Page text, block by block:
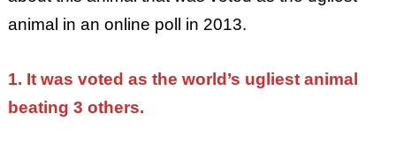
animal in an online poll in 2013.
1. It was voted as the world’s ugliest animal
beating 3 others.